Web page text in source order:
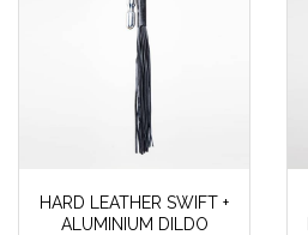
HARD LEATHER SWIFT +
ALUMINIUM DILDO